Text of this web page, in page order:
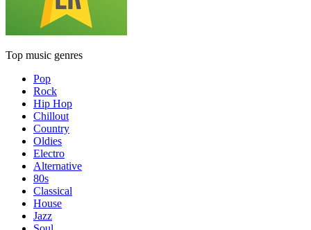
Top music genres
Pop
Rock
Hip Hop
Chillout
Country
Oldies
Electro
Alternative
80s
Classical
House
Jazz